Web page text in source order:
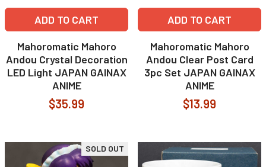
ADD TO CART
Mahoromatic Mahoro
Andou Crystal Decoration
LED Light JAPAN GAINAX
ANIME
$35.99
ADD TO CART
Mahoromatic Mahoro
Andou Clear Post Card
3pc Set JAPAN GAINAX
ANIME
$13.99
SOLD OUT